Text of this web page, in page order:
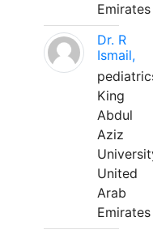
Emirates
Dr. R
Ismail,
King
Abdul
Aziz
United
Arab
Emirates